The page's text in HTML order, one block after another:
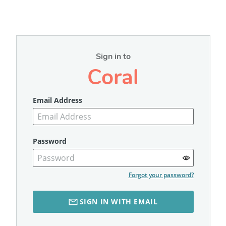
Sign in to
Coral
Email Address
Password
Forgot your password?
SIGN IN WITH EMAIL